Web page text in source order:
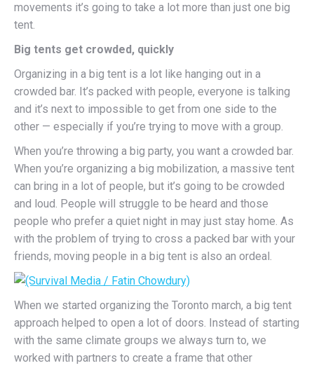
movements it’s going to take a lot more than just one big
tent.
Big tents get crowded, quickly
Organizing in a big tent is a lot like hanging out in a
crowded bar. It’s packed with people, everyone is talking
and it’s next to impossible to get from one side to the
other — especially if you’re trying to move with a group.
When you’re throwing a big party, you want a crowded bar.
When you’re organizing a big mobilization, a massive tent
can bring in a lot of people, but it’s going to be crowded
and loud. People will struggle to be heard and those
people who prefer a quiet night in may just stay home. As
with the problem of trying to cross a packed bar with your
friends, moving people in a big tent is also an ordeal.
When we started organizing the Toronto march, a big tent
approach helped to open a lot of doors. Instead of starting
with the same climate groups we always turn to, we
worked with partners to create a frame that other